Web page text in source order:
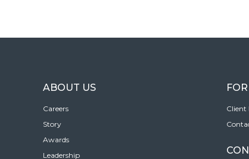
ABOUT US
Careers
Story
Awards
Leadership
Client